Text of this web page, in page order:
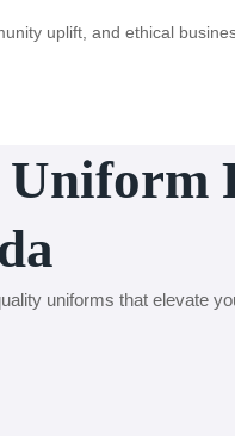
uplift, and ethical
Uniform
uniforms that elevate